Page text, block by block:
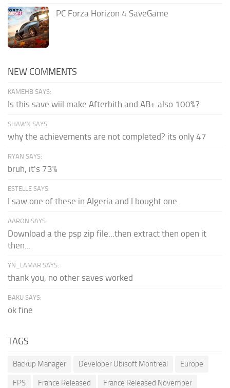
PC Forza Horizon 4 SaveGame
NEW COMMENTS
KAMEHB SAYS:
Is this save wiil make Afterbith and AB+ also 100%?
SHAWN SAYS:
why the achievements are not completed? its only 47
RYAN SAYS:
bruh, it's 73%
ESTELLE SAYS:
I saw one of these in Algeria and I bought one.
AARON SAYS:
Download a the psp zip file...then extract then open it
then...
YN_LAMAR SAYS:
thank you, no other saves worked
BAKU SAYS:
ok fine
TAGS
Backup Manager Developer Ubisoft Montreal Europe
FPS France Released France Released November